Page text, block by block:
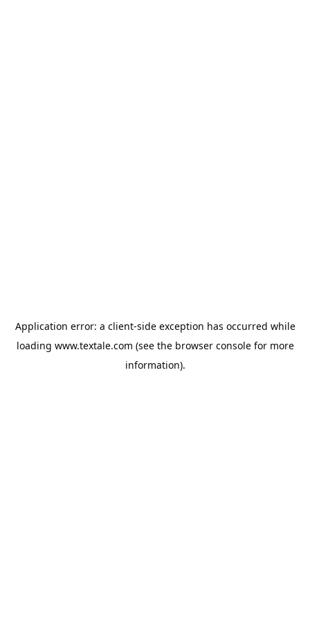
Application error: a client-side exception has occurred while
loading www.textale.com (see the browser consolefor more
information).